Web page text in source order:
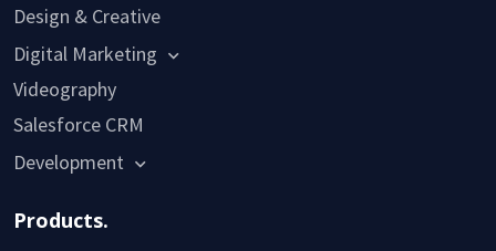
Design & Creative
Digital Marketing
Videography
Salesforce CRM
Development
Products.